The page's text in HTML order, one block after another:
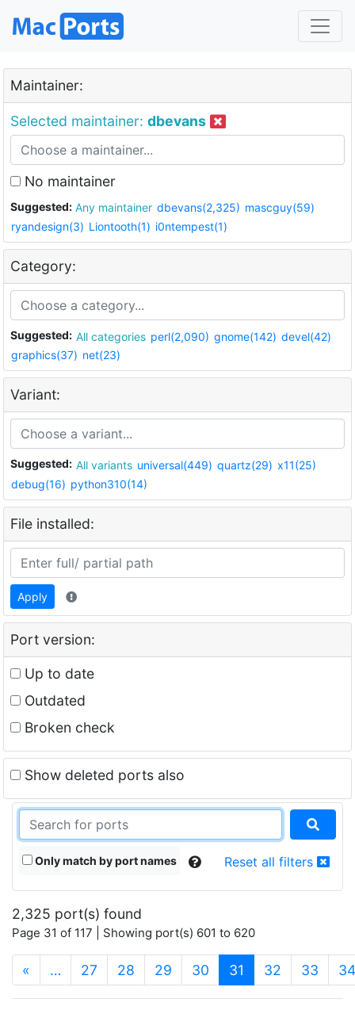
Maintainer:
Selected maintainer: dbevans
No maintainer
Suggested: Any maintainer dbevans(2,325) mascguy(59)
ryandesign(3) Liontooth(1) i0ntempest(1)
Category:
Suggested: All categories perl(2,090) gnome(142) devel(42)
graphics(37) net(23)
Variant:
Suggested: All variants universal(449) quartz(29) x11(25)
debug(16) python310(14)
File installed:
Apply
Port version:
Up to date
Outdated
Broken check
Show deleted ports also
Only match by port names Reset all filters
2,325 port(s) found
Page 31 of 117 | Showing port(s) 601 to 620
« … 27 28 29 30 31 (current)
32 33 34